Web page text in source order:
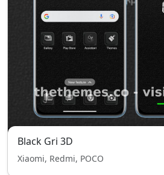
Black Gri 3D
Xiaomi, Redmi, POCO